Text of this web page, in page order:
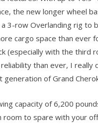
the new longer wheel
a 3-row Overlanding rig to
cargo space than ever
(especially with the third
than ever, I really
generation of Grand
capacity of 6,200
room to spare with your